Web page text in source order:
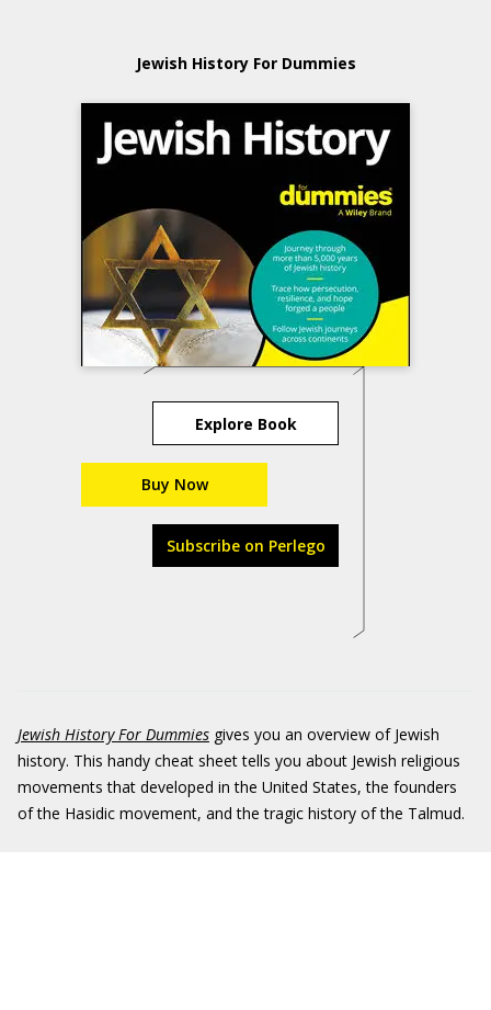
Jewish History For Dummies
Explore Book
Buy Now
Subscribe on Perlego
Jewish History For Dummies gives you an overview of Jewish
history. This handy cheat sheet tells you about Jewish religious
movements that developed in the United States, the founders
of the Hasidic movement, and the tragic history of the Talmud.